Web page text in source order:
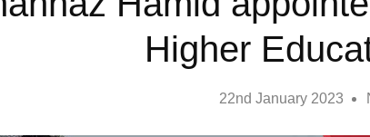
Higher
22nd January 2023